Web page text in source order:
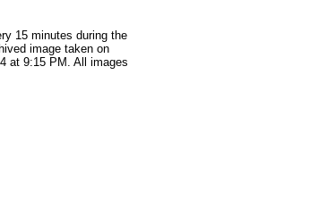
15 minutes during the
image taken on
at 9:15 PM. All images